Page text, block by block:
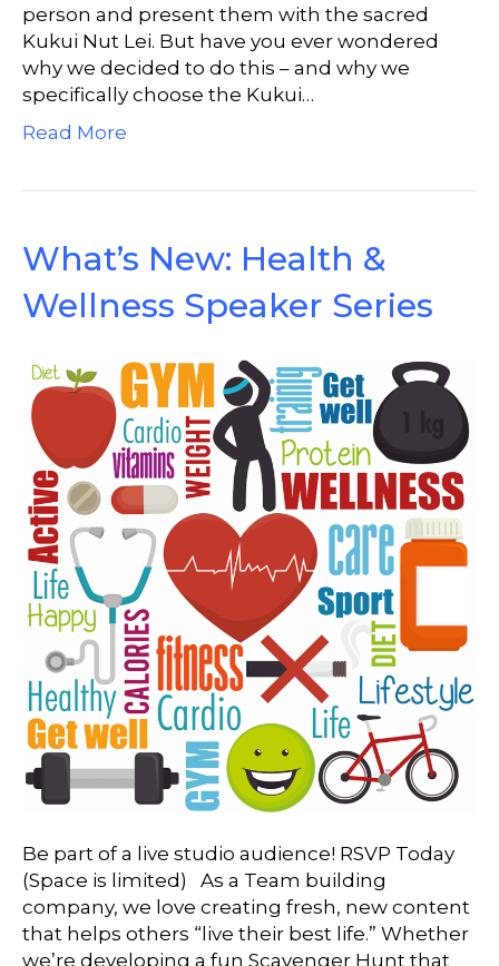
person and present them with the sacred
Kukui Nut Lei. But have you ever wondered
why we decided to do this – and why we
specifically choose the Kukui…
Read More
What’s New: Health &
Wellness Speaker Series
Be part of a live studio audience! RSVP Today
(Space is limited) As a Team building
company, we love creating fresh, new content
that helps others “live their best life.” Whether
we’re developing a fun Scavenger Hunt that